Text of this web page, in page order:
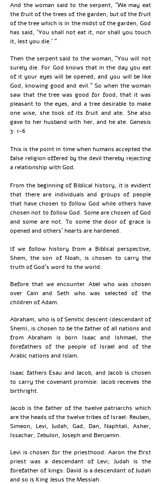
And the woman said to the serpent, "We may eat
the fruit of the trees of the garden; but of the fruit
of the tree which is in the midst of the garden, God
has said, 'You shall not eat it, nor shall you touch
it, lest you die.' "
Then the serpent said to the woman, "You will not
surely die. For God knows that in the day you eat
of it your eyes will be opened, and you will be like
God, knowing good and evil." So when the woman
saw that the tree was good for food, that it was
pleasant to the eyes, and a tree desirable to make
one wise, she took of its fruit and ate. She also
gave to her husband with her, and he ate. Genesis
3: 1-6
This is the point in time when humans accepted the
false religion offered by the devil thereby rejecting
a relationship with God.​​​​​​​​​​​​​​​​​​​​​​​​​​​​​​​​​​​​​​​​​​​​​​​​​​​​​​​​​​​​​​​​​​​​​​​​​​​​​​​​​​​​​​​​​​​​​​​​​​​​​​​​​​​​​​​​​​​​​​​​​​​​​​​​​​​​​​
From the beginning of Biblical history, it is evident
that there are individuals and groups of people
that have chosen to follow God while others have
chosen not to follow God. Some are chosen of God
and some are not. To some the door of grace is
opened and others' hearts are hardened.
If we follow history from a Biblical perspective,
Shem, the son of Noah, is chosen to carry the
truth of God's word to the world.
Before that we encounter Abel who was chosen
over Cain and Seth who was selected of the
children of Adam.
Abraham, who is of Semitic descent (descendant of
Shem), is chosen to be the father of all nations and
from Abraham is born Isaac and Ishmael, the
forefathers of the people of Israel and of the
Arabic nations and Islam.
Isaac fathers Esau and Jacob, and Jacob is chosen
to carry the covenant promise: Jacob receives the
birthright.
Jacob is the father of the twelve patriarchs which
are the heads of the twelve tribes of Israel: Reuben,
Simeon, Levi, Judah, Gad, Dan, Naphtali, Asher,
Issachar, Zebulon, Joseph and Benjamin.
Levi is chosen for the priesthood: Aaron the first
priest was a descendant of Levi; Judah is the
forefather of kings: David is a descendant of Judah
and so is King Jesus the Messiah.